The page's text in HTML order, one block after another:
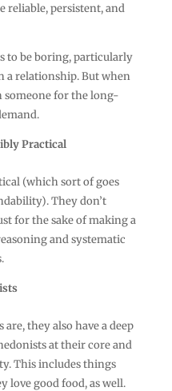
reliable, persistent, and
to be boring, particularly
a relationship. But when
someone for the long-
Practical
(which sort of goes
They don’t
for the sake of making a
and systematic
they also have a deep
at their core and
This includes things
love good food, as well.